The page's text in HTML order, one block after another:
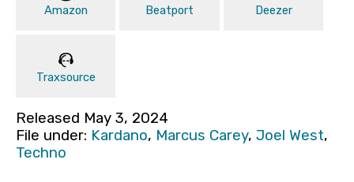
Amazon Beatport Deezer
Traxsource
Released May 3, 2024
File under: Kardano, Marcus Carey, Joel West,
Techno